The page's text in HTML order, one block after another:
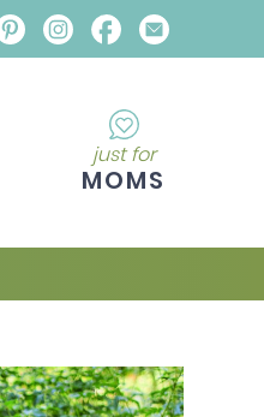
just for
MOMS